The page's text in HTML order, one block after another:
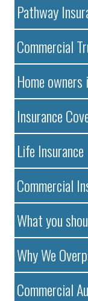
Pathway
Commercial
Home owners
Insurance
Life Insurance
Commercial
What you
Why We
Commercial